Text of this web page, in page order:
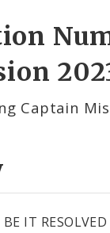
Captain
BE IT